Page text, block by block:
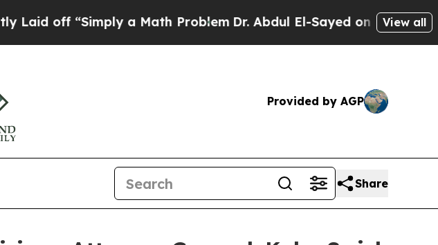
off “Simply a Math ProblemDr. Abdul El-Sayed on Historic View all
Provided by AGP
Share